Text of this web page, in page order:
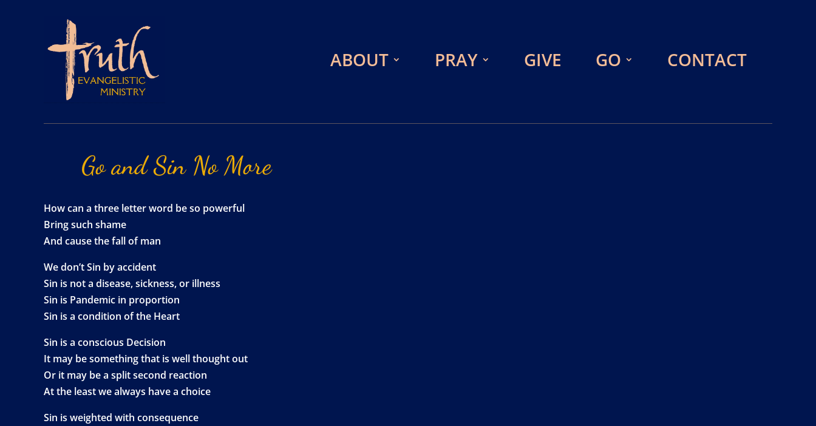
ABOUT PRAY GIVE GO CONTACT
Go and Sin No More
How can a three letter word be so powerful
Bring such shame
And cause the fall of man
We don’t Sin by accident
Sin is not a disease, sickness, or illness
Sin is Pandemic in proportion
Sin is a condition of the Heart
Sin is a conscious Decision
It may be something that is well thought out
Or it may be a split second reaction
At the least we always have a choice
Sin is weighted with consequence